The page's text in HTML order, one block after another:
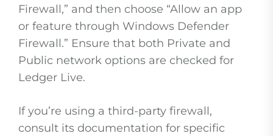
Firewall,” and then choose “Allow an app
or feature through Windows Defender
Firewall.” Ensure that both Private and
Public network options are checked for
Ledger Live.
If you’re using a third-party firewall,
consult its documentation for specific